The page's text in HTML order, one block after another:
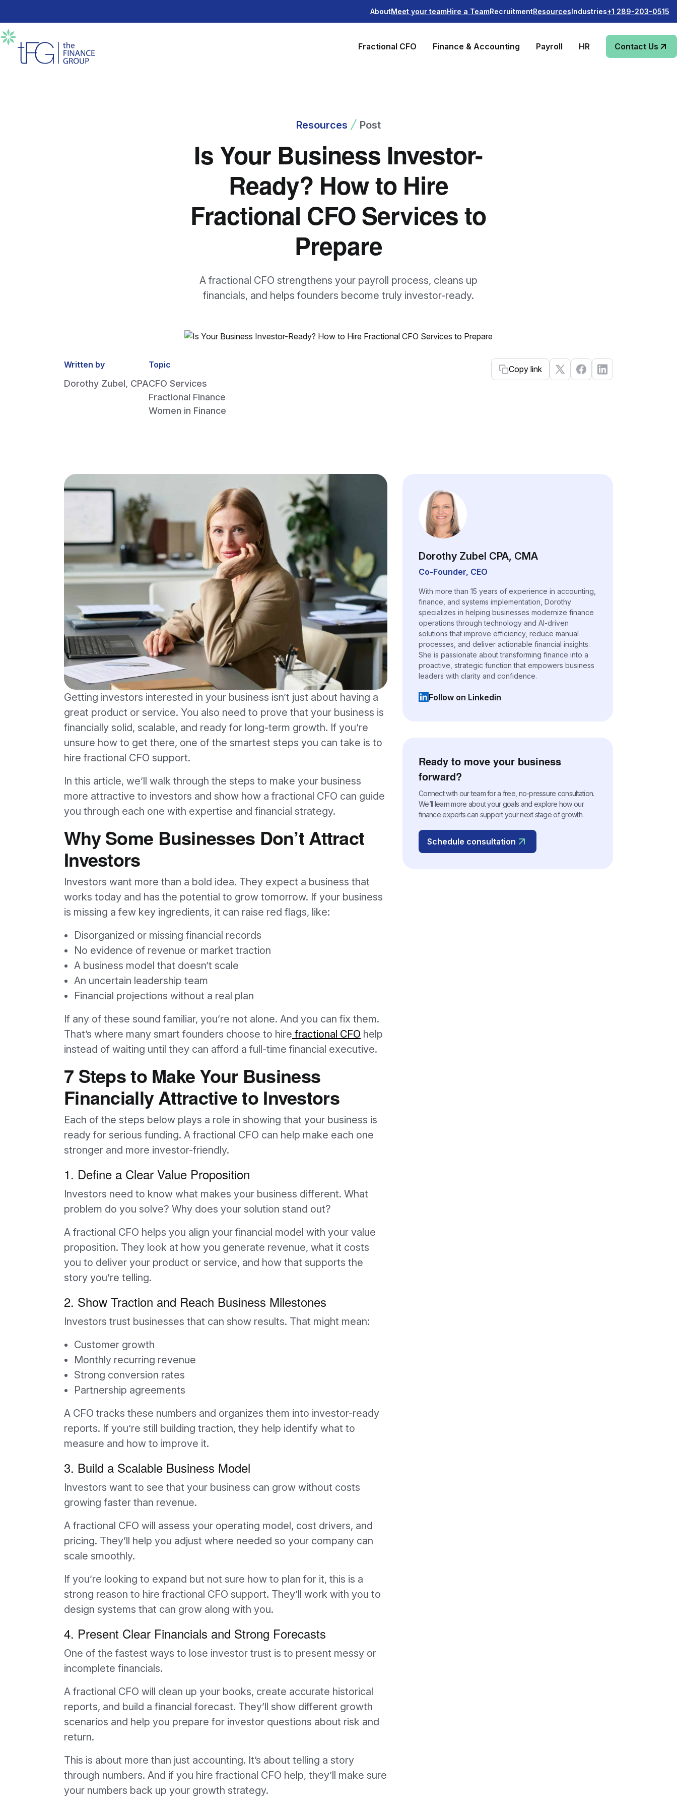
AboutMeet your teamHire a TeamRecruitmentResourcesIndustries+1 289-203-0515
Fractional CFO Finance & Accounting Payroll HR Contact Us
Resources Post
Is Your Business Investor-
Ready? How to Hire
Fractional CFO Services to
Prepare
A fractional CFO strengthens your payroll process, cleans up
financials, and helps founders become truly investor-ready.
Written by
Dorothy Zubel, CPA
Topic
CFO Services
Fractional Finance
Women in Finance
Copy link
Getting investors interested in your business isn’t just about having a
great product or service. You also need to prove that your business is
financially solid, scalable, and ready for long-term growth. If you’re
unsure how to get there, one of the smartest steps you can take is to
hire fractional CFO support.
In this article, we’ll walk through the steps to make your business
more attractive to investors and show how a fractional CFO can guide
you through each one with expertise and financial strategy.
Why Some Businesses Don’t Attract
Investors
Investors want more than a bold idea. They expect a business that
works today and has the potential to grow tomorrow. If your business
is missing a few key ingredients, it can raise red flags, like:
Disorganized or missing financial records
No evidence of revenue or market traction
A business model that doesn’t scale
An uncertain leadership team
Financial projections without a real plan
If any of these sound familiar, you’re not alone. And you can fix them.
That’s where many smart founders choose to hire fractional CFO help
instead of waiting until they can afford a full-time financial executive.
7 Steps to Make Your Business
Financially Attractive to Investors
Each of the steps below plays a role in showing that your business is
ready for serious funding. A fractional CFO can help make each one
stronger and more investor-friendly.
1. Define a Clear Value Proposition
Investors need to know what makes your business different. What
problem do you solve? Why does your solution stand out?
A fractional CFO helps you align your financial model with your value
proposition. They look at how you generate revenue, what it costs
you to deliver your product or service, and how that supports the
story you’re telling.
2. Show Traction and Reach Business Milestones
Investors trust businesses that can show results. That might mean:
Customer growth
Monthly recurring revenue
Strong conversion rates
Partnership agreements
A CFO tracks these numbers and organizes them into investor-ready
reports. If you’re still building traction, they help identify what to
measure and how to improve it.
3. Build a Scalable Business Model
Investors want to see that your business can grow without costs
growing faster than revenue.
A fractional CFO will assess your operating model, cost drivers, and
pricing. They’ll help you adjust where needed so your company can
scale smoothly.
If you’re looking to expand but not sure how to plan for it, this is a
strong reason to hire fractional CFO support. They’ll work with you to
design systems that can grow along with you.
4. Present Clear Financials and Strong Forecasts
One of the fastest ways to lose investor trust is to present messy or
incomplete financials.
A fractional CFO will clean up your books, create accurate historical
reports, and build a financial forecast. They’ll show different growth
scenarios and help you prepare for investor questions about risk and
return.
This is about more than just accounting. It’s about telling a story
through numbers. And if you hire fractional CFO help, they’ll make sure
your numbers back up your growth strategy.
Dorothy Zubel CPA, CMA
Co-Founder, CEO
With more than 15 years of experience in accounting,
finance, and systems implementation, Dorothy
specializes in helping businesses modernize finance
operations through technology and AI-driven
solutions that improve efficiency, reduce manual
processes, and deliver actionable financial insights.
She is passionate about transforming finance into a
proactive, strategic function that empowers business
leaders with clarity and confidence.
Follow on Linkedin
(opens in a new tab)
Ready to move your business
forward?
Connect with our team for a free, no-pressure consultation.
We’ll learn more about your goals and explore how our
finance experts can support your next stage of growth.
Schedule consultation